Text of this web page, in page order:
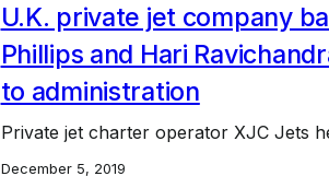
U.K. private jet company
Phillips and Hari
to administration
Private jet charter operator XJC Jets
December 5, 2019